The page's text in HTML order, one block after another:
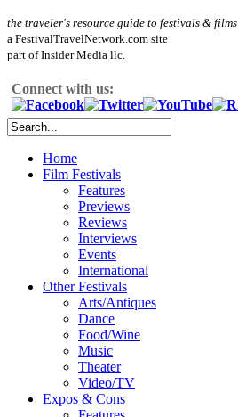
the traveler's resource guide to festivals & films
a FestivalTravelNetwork.com site
part of Insider Media llc.
Connect with us:
Home
Film Festivals
Features
Previews
Reviews
Interviews
Events
International
Other Festivals
Arts/Antiques
Dance
Food/Wine
Music
Theater
Video/TV
Expos & Cons